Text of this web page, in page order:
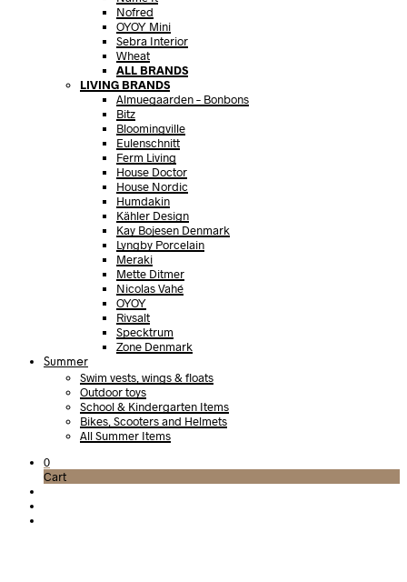
Nofred
OYOY Mini
Sebra Interior
Wheat
ALL BRANDS
LIVING BRANDS
Almuegaarden – Bonbons
Bitz
Bloomingville
Eulenschnitt
Ferm Living
House Doctor
House Nordic
Humdakin
Kähler Design
Kay Bojesen Denmark
Lyngby Porcelain
Meraki
Mette Ditmer
Nicolas Vahé
OYOY
Rivsalt
Specktrum
Zone Denmark
Summer
Swim vests, wings & floats
Outdoor toys
School & Kindergarten Items
Bikes, Scooters and Helmets
All Summer Items
0
Cart